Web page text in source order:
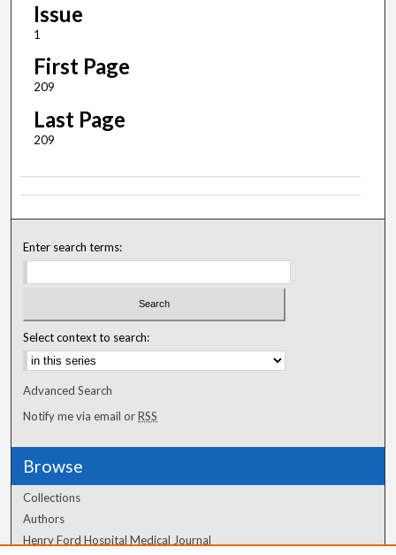
Issue
1
First Page
209
Last Page
209
Enter search terms:
Select context to search:
Advanced Search
Notify me via email orRSS
Browse
Collections
Authors
Henry Ford Hospital Medical Journal